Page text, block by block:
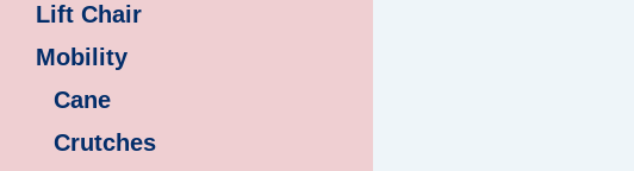
Lift Chair
Mobility
Cane
Crutches